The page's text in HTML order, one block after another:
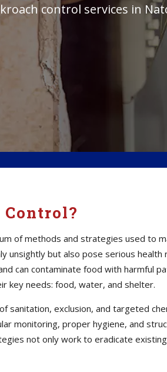
control services in
of methods and strategies used to
unsightly but also pose serious
can contaminate food with harmful
key needs: food, water, and shelter.
sanitation, exclusion, and targeted
monitoring, proper hygiene, and
not only work to eradicate